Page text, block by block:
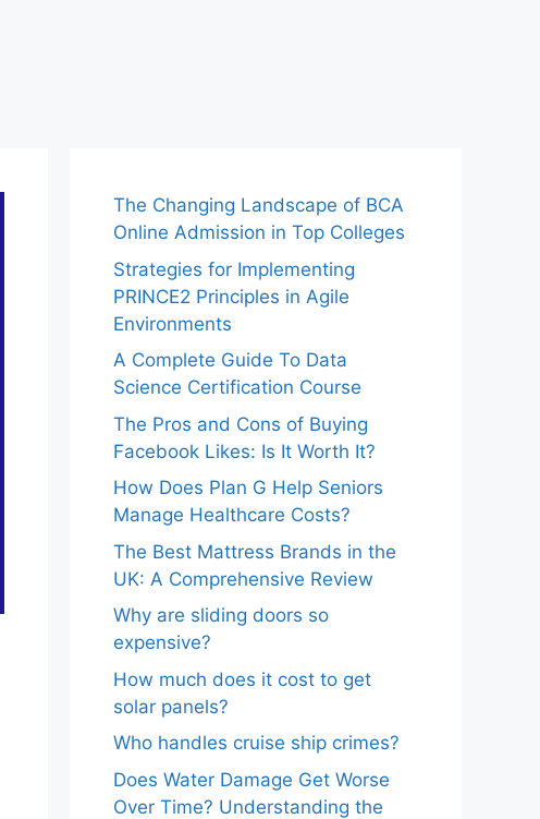
The Changing Landscape of BCA
Online Admission in Top Colleges
Strategies for Implementing
PRINCE2 Principles in Agile
Environments
A Complete Guide To Data
Science Certification Course
The Pros and Cons of Buying
Facebook Likes: Is It Worth It?
How Does Plan G Help Seniors
Manage Healthcare Costs?
The Best Mattress Brands in the
UK: A Comprehensive Review
Why are sliding doors so
expensive?
How much does it cost to get
solar panels?
Who handles cruise ship crimes?
Does Water Damage Get Worse
Over Time? Understanding the